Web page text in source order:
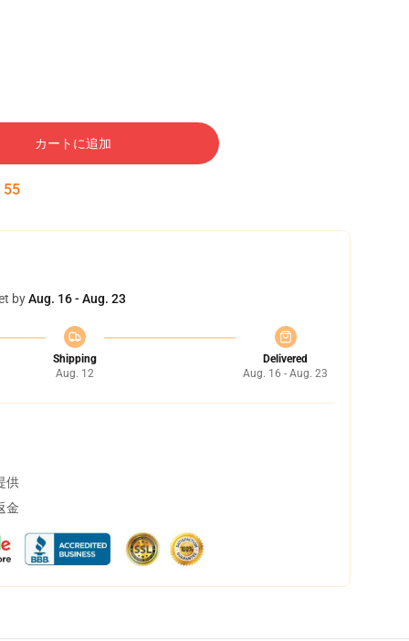
カートに追加
54
byAug. 16 - Aug. 23
Shipping
Aug. 12
Delivered
Aug. 16 - Aug. 23
供
金